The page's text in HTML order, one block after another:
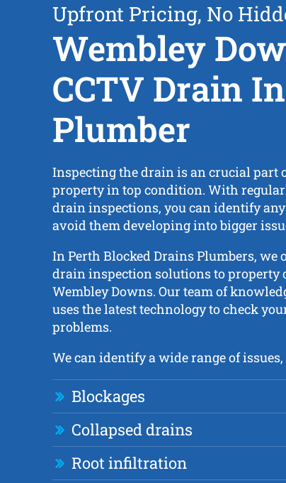
Upfront Pricing, No
Wembley
CCTV Drain
Plumber
Inspecting the drain is an crucial part
property in top condition. With
drain inspections, you can identify
avoid them developing into bigger
In Perth Blocked Drains Plumbers, we
drain inspection solutions to
Wembley Downs. Our team of
uses the latest technology to check
problems.
We can identify a wide range of issues,
Blockages
Collapsed drains
Root infiltration